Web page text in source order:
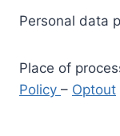
Personal data
Place of
Policy – Optout